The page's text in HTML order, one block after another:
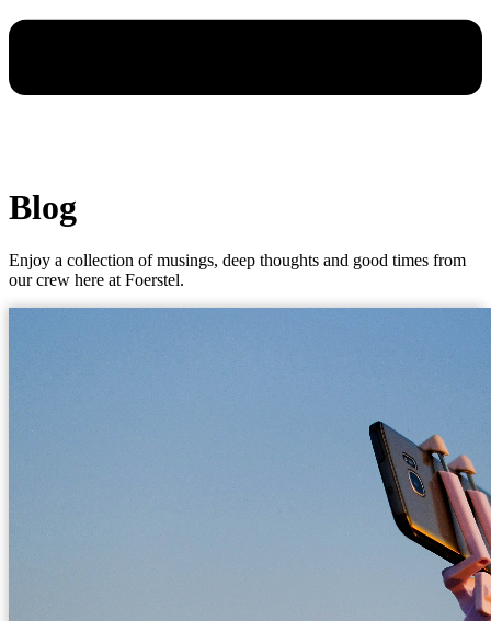
Blog
Enjoy a collection of musings, deep thoughts and good times from
our crew here at Foerstel.